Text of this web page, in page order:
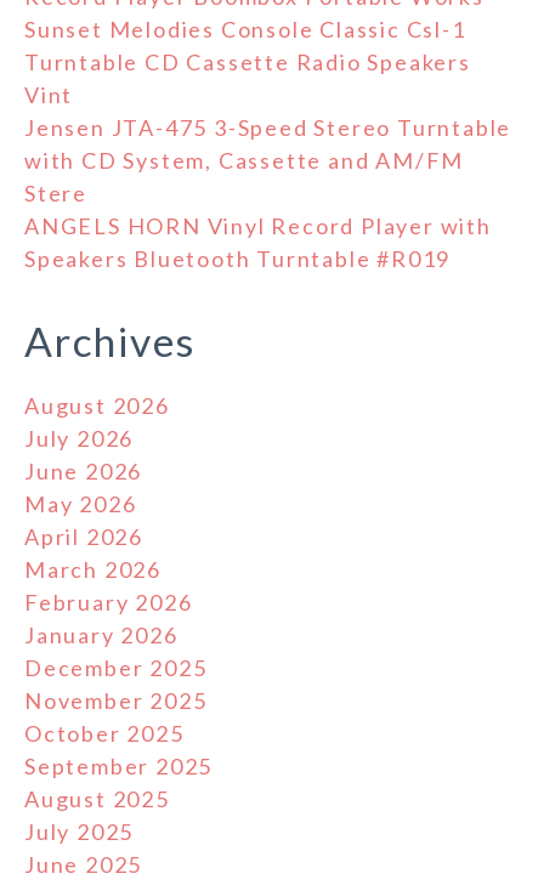
Sunset Melodies Console Classic Csl-1
Turntable CD Cassette Radio Speakers
Vint
Jensen JTA-475 3-Speed Stereo Turntable
with CD System, Cassette and AM/FM
Stere
ANGELS HORN Vinyl Record Player with
Speakers Bluetooth Turntable #R019
Archives
August 2026
July 2026
June 2026
May 2026
April 2026
March 2026
February 2026
January 2026
December 2025
November 2025
October 2025
September 2025
August 2025
July 2025
June 2025